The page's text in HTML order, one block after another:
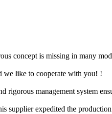
concept is missing in many
we like to cooperate with you! !
rigorous management system
supplier expedited the